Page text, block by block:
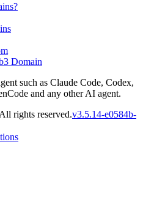
Domain
such as Claude Code, Codex,
and any other AI agent.
rights reserved.v3.5.14-e0584b-